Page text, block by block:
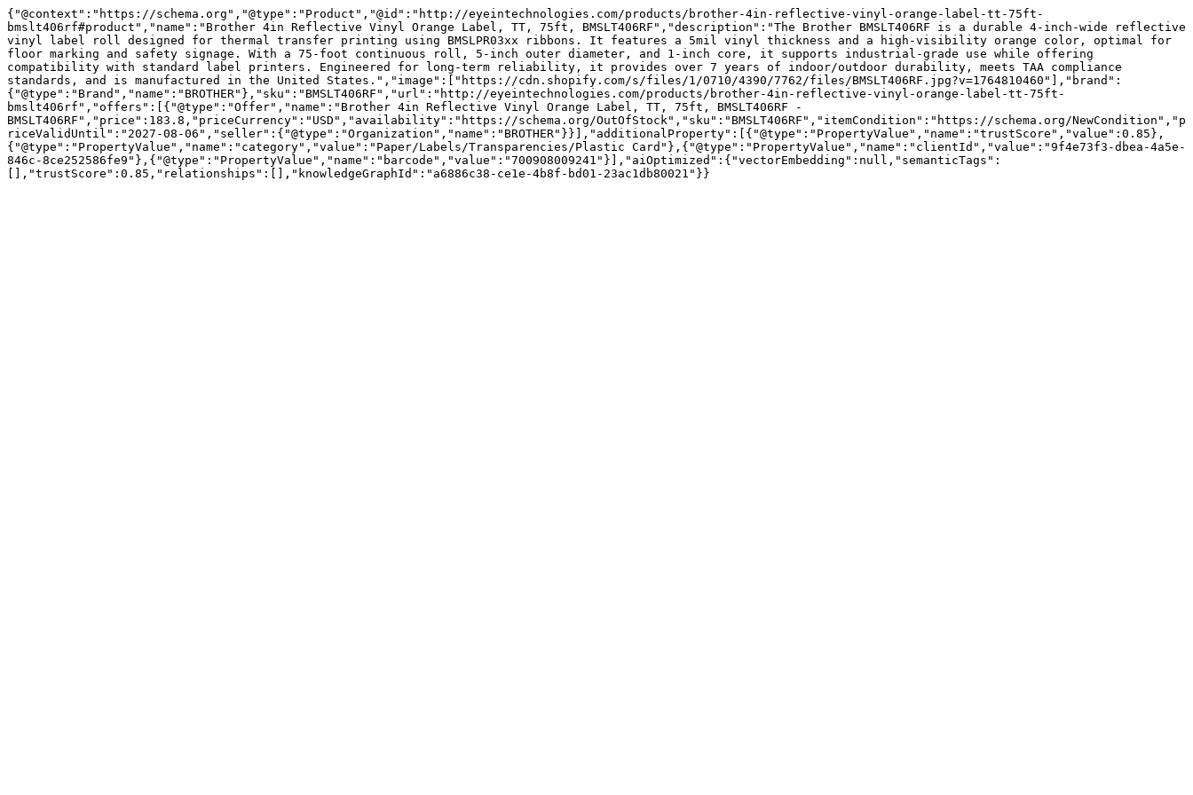
{"@context":"https://schema.org","@type":"Product","@id":"http://eyeintechnologies.com/products/brother-4in-reflective-vinyl-orange-label-tt-75ft-
bmslt406rf#product","name":"Brother 4in Reflective Vinyl Orange Label, TT, 75ft, BMSLT406RF","description":"The Brother BMSLT406RF is a durable 4-inch-wide reflective
vinyl label roll designed for thermal transfer printing using BMSLPR03xx ribbons. It features a 5mil vinyl thickness and a high-visibility orange color, optimal for
floor marking and safety signage. With a 75-foot continuous roll, 5-inch outer diameter, and 1-inch core, it supports industrial-grade use while offering
compatibility with standard label printers. Engineered for long-term reliability, it provides over 7 years of indoor/outdoor durability, meets TAA compliance
standards, and is manufactured in the United States.","image":["https://cdn.shopify.com/s/files/1/0710/4390/7762/files/BMSLT406RF.jpg?v=1764810460"],"brand":
{"@type":"Brand","name":"BROTHER"},"sku":"BMSLT406RF","url":"http://eyeintechnologies.com/products/brother-4in-reflective-vinyl-orange-label-tt-75ft-
bmslt406rf","offers":[{"@type":"Offer","name":"Brother 4in Reflective Vinyl Orange Label, TT, 75ft, BMSLT406RF -
BMSLT406RF","price":183.8,"priceCurrency":"USD","availability":"https://schema.org/OutOfStock","sku":"BMSLT406RF","itemCondition":"https://schema.org/NewCondition","p
riceValidUntil":"2027-08-06","seller":{"@type":"Organization","name":"BROTHER"}}],"additionalProperty":[{"@type":"PropertyValue","name":"trustScore","value":0.85},
{"@type":"PropertyValue","name":"category","value":"Paper/Labels/Transparencies/Plastic Card"},{"@type":"PropertyValue","name":"clientId","value":"9f4e73f3-dbea-4a5e-
846c-8ce252586fe9"},{"@type":"PropertyValue","name":"barcode","value":"700908009241"}],"aiOptimized":{"vectorEmbedding":null,"semanticTags":
[],"trustScore":0.85,"relationships":[],"knowledgeGraphId":"a6886c38-ce1e-4b8f-bd01-23ac1db80021"}}